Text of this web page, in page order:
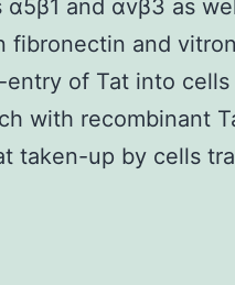
and αvβ3 as
fibronectin and
of Tat into cells
with recombinant
taken-up by cells